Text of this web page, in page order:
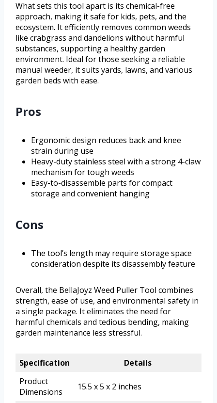
What sets this tool apart is its chemical-free
approach, making it safe for kids, pets, and the
ecosystem. It efficiently removes common weeds
like crabgrass and dandelions without harmful
substances, supporting a healthy garden
environment. Ideal for those seeking a reliable
manual weeder, it suits yards, lawns, and various
garden beds with ease.
Pros
Ergonomic design reduces back and knee
strain during use
Heavy-duty stainless steel with a strong 4-claw
mechanism for tough weeds
Easy-to-disassemble parts for compact
storage and convenient hanging
Cons
The tool’s length may require storage space
consideration despite its disassembly feature
Overall, the BellaJoyz Weed Puller Tool combines
strength, ease of use, and environmental safety in
a single package. It eliminates the need for
harmful chemicals and tedious bending, making
garden maintenance less stressful.
Specification
Details
Product
Dimensions
15.5 x 5 x 2 inches